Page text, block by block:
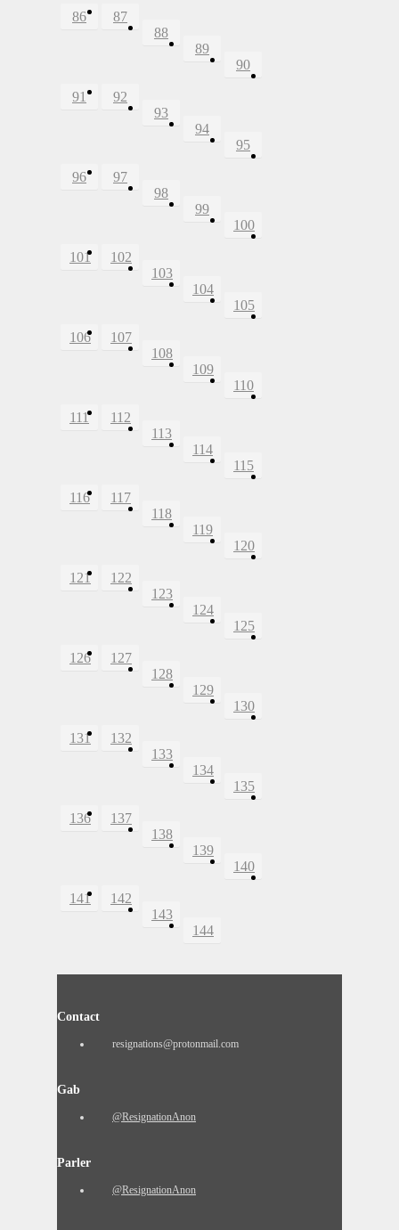
86
87
88
89
90
91
92
93
94
95
96
97
98
99
100
101
102
103
104
105
106
107
108
109
110
111
112
113
114
115
116
117
118
119
120
121
122
123
124
125
126
127
128
129
130
131
132
133
134
135
136
137
138
139
140
141
142
143
144
Contact
resignations@protonmail.com
Gab
@ResignationAnon
Parler
@ResignationAnon